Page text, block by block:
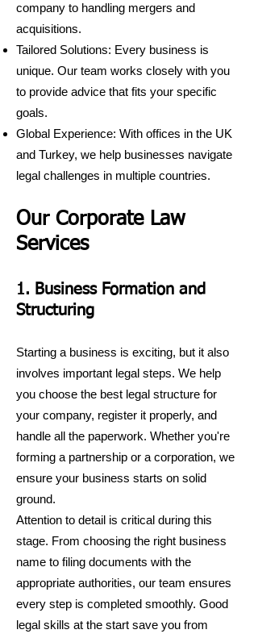
company to handling mergers and
acquisitions.
Tailored Solutions: Every business is
unique. Our team works closely with you
to provide advice that fits your specific
goals.
Global Experience: With offices in the UK
and Turkey, we help businesses navigate
legal challenges in multiple countries.
Our Corporate Law
Services
1. Business Formation and
Structuring
Starting a business is exciting, but it also
involves important legal steps. We help
you choose the best legal structure for
your company, register it properly, and
handle all the paperwork. Whether you're
forming a partnership or a corporation, we
ensure your business starts on solid
ground.
Attention to detail is critical during this
stage. From choosing the right business
name to filing documents with the
appropriate authorities, our team ensures
every step is completed smoothly. Good
legal skills at the start save you from